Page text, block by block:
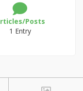
Posts
1 Entry